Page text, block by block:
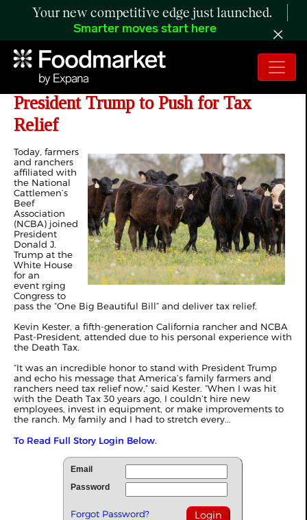
Your new competitive edge just launched.
Smarter moves start here
Cattle Farmers and Ranchers Join
President Trump to Push for Tax
Relief
Today, farmers
and ranchers
affiliated with
the National
Cattlemen’s
Beef
Association
(NCBA) joined
President
Donald J.
Trump at the
White House
for an
event rging
Congress to
pass the “One Big Beautiful Bill” and deliver tax relief.
Kevin Kester, a fifth-generation California rancher and NCBA
Past-President, attended due to his personal experience with
the Death Tax.
“It was an incredible honor to stand with President Trump
and echo his message that America’s family farmers and
ranchers need tax relief now,” said Kester. “When I was hit
with the Death Tax 30 years ago, I couldn’t hire new
employees, invest in equipment, or make improvements to
the ranch. My family and I had to stretch every...
To Read Full Story Login Below.
Email
Password
Forgot Password?